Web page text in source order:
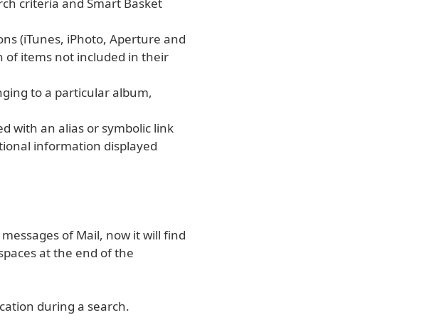
(iTunes, iPhoto, Aperture and
of items not included in their
to a particular album,
with an alias or symbolic link
information displayed
of Mail, now it will find
at the end of the
during a search.